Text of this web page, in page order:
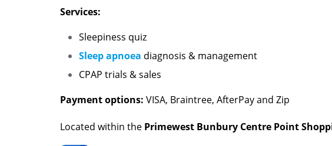
Services:
Sleepiness quiz
Sleep apnoea diagnosis & management
CPAP trials & sales
Payment options: VISA, Braintree, AfterPay and Zip
Located within the Primewest Bunbury Centre Point